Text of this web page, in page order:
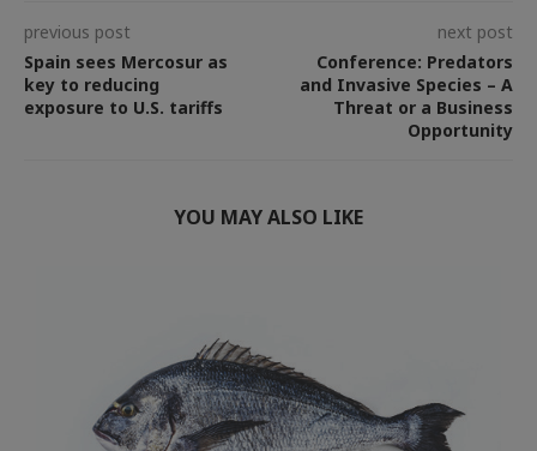
previous post
Spain sees Mercosur as
key to reducing
exposure to U.S. tariffs
next post
Conference: Predators
and Invasive Species – A
Threat or a Business
Opportunity
YOU MAY ALSO LIKE